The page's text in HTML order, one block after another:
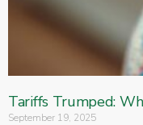
Tariffs Trumped:
September 19, 2025